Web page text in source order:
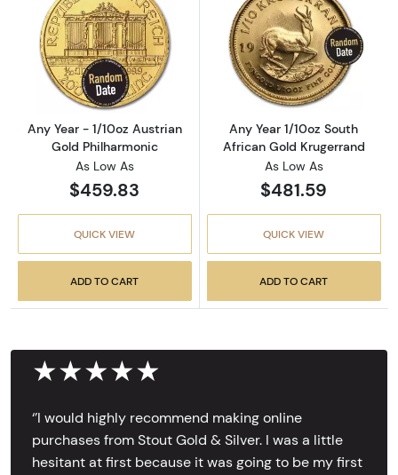
Read more aboutAny Year - 1/10oz Austrian
Any Year - 1/10oz Austrian
Gold Philharmonic
As Low As
$459.83
QUICK VIEW
ADD TO CART
Read more
Any Year 1/10oz South
African Gold Krugerrand
As Low As
$481.59
QUICK VIEW
ADD TO CART
★★★★★
‘’I would highly recommend making online
purchases from Stout Gold & Silver. I was a little
hesitant at first because it was going to be my first